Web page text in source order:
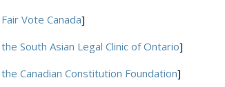
Vote Canada]
South Asian Legal Clinic of Ontario]
Canadian Constitution Foundation]